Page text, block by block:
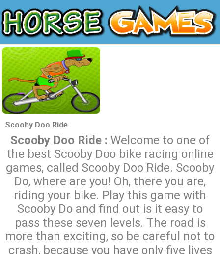
Scooby Doo Ride
Scooby Doo Ride : Welcome to one of
the best Scooby Doo bike racing online
games, called Scooby Doo Ride. Scooby
Do, where are you! Oh, there you are,
riding your bike. Play this game with
Scooby Do and find out is it easy to
pass these seven levels. The road is
more than exciting, so be careful not to
crash, because you have only five lives